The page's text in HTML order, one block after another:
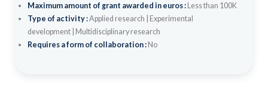
Maximum amount of grant awarded in euros : Less than 100K
Type of activity :Applied research
Experimental
development|
Multidisciplinary research
Requires a form of collaboration : No